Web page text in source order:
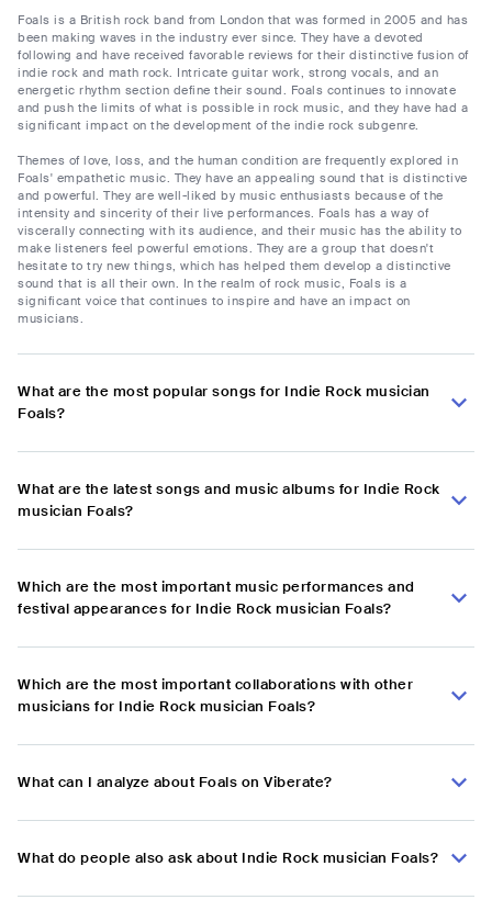
Foals is a British rock band from London that was formed in 2005 and has
been making waves in the industry ever since. They have a devoted
following and have received favorable reviews for their distinctive fusion of
indie rock and math rock. Intricate guitar work, strong vocals, and an
energetic rhythm section define their sound. Foals continues to innovate
and push the limits of what is possible in rock music, and they have had a
significant impact on the development of the indie rock subgenre.
Themes of love, loss, and the human condition are frequently explored in
Foals' empathetic music. They have an appealing sound that is distinctive
and powerful. They are well-liked by music enthusiasts because of the
intensity and sincerity of their live performances. Foals has a way of
viscerally connecting with its audience, and their music has the ability to
make listeners feel powerful emotions. They are a group that doesn't
hesitate to try new things, which has helped them develop a distinctive
sound that is all their own. In the realm of rock music, Foals is a
significant voice that continues to inspire and have an impact on
musicians.
What are the most popular songs for Indie Rock musician
Foals?
What are the latest songs and music albums for Indie Rock
musician Foals?
Which are the most important music performances and
festival appearances for Indie Rock musician Foals?
Which are the most important collaborations with other
musicians for Indie Rock musician Foals?
What can I analyze about Foals on Viberate?
What do people also ask about Indie Rock musician Foals?